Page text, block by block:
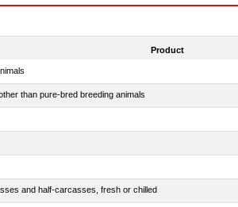
Product
than pure-bred breeding animals
and half-carcasses, fresh or chilled